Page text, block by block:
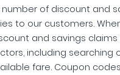
of discount and
to our customers.
and savings
including searching
fare. Coupon